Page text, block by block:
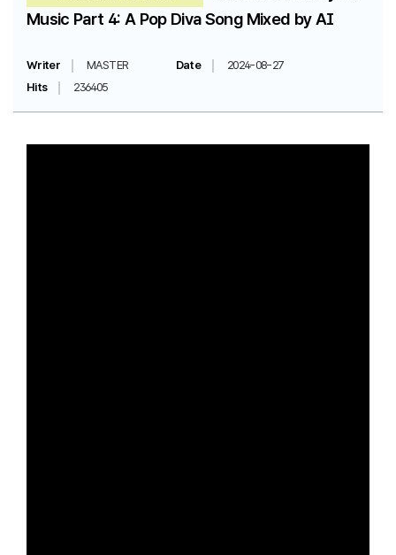
Music Part 4: A Pop Diva Song Mixed by AI
Writer MASTER Date
2024-08-27
Hits
236405